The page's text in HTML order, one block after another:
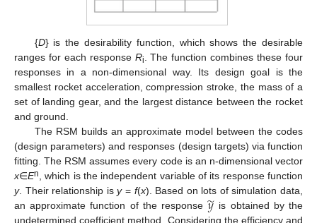
{D} is the desirability function, which shows the desirable
ranges for each response Ri
. The function combines these four
responses in a non-dimensional way. Its design goal is the
smallest rocket acceleration, compression stroke, the mass of a
set of landing gear, and the largest distance between the rocket
and ground.
The RSM builds an approximate model between the codes
(design parameters) and responses (design targets) via function
fitting. The RSM assumes every code is an n-dimensional vector
x∈En
, which is the independent variable of its response function
y. Their relationship isy= f(x). Based on lots of simulation data,
an approximate function of the response𝑦
̃ is obtained by the
undetermined coefficient method. Considering the efficiency and